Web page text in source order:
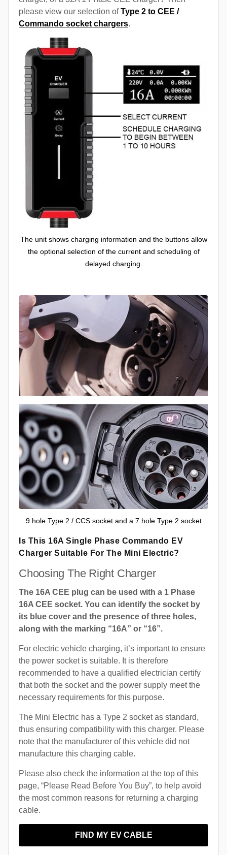
please view our selection ofType 2 to CEE /
Commando socket chargers.
The unit shows charging information and the buttons allow
the optional selection of the current and scheduling of
delayed charging.
9 hole Type 2 / CCS socket and a 7 hole Type 2 socket
Is This 16A Single Phase Commando EV
Charger Suitable For The Mini Electric?
Choosing The Right Charger
The 16A CEE plug can be used with a 1 Phase
16A CEE socket. You can identify the socket by
its blue cover and the presence of three holes,
along with the marking “16A” or “16”.
For electric vehicle charging, it’s important to ensure
the power socket is suitable. It is therefore
recommended to have a qualified electrician certify
that both the socket and the power supply meet the
necessary requirements for this purpose.
The Mini Electric has a Type 2 socket as standard,
thus ensuring compatibility with this charger. Please
note that the manufacturer of this vehicle did not
manufacture this charging cable.
Please also check the information at the top of this
page, “Please Read Before You Buy”, to help avoid
the most common reasons for returning a charging
cable.
FIND MY EV CABLE